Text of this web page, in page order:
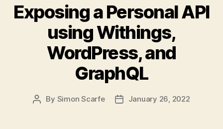
Exposing a Personal API
using Withings,
WordPress, and
GraphQL
Post
By Simon Scarfe
PostJanuary 26, 2022